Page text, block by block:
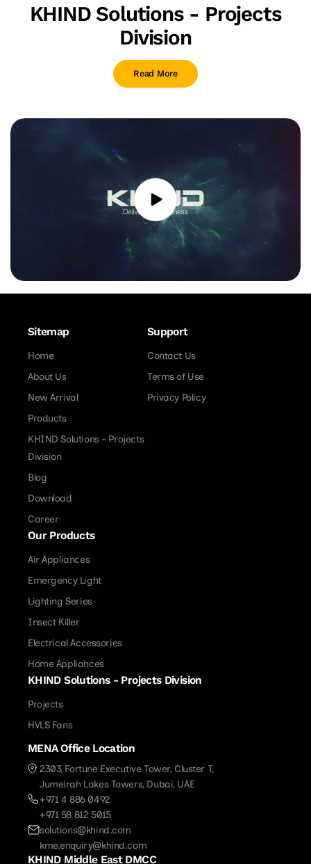
KHIND Solutions - Projects
Division
Read More
Sitemap
Home
About Us
New Arrival
Products
KHIND Solutions - Projects
Division
Blog
Download
Career
Support
Contact Us
Terms of Use
Privacy Policy
Our Products
Air Appliances
Emergency Light
Lighting Series
Insect Killer
Electrical Accessories
Home Appliances
KHIND Solutions - Projects Division
Projects
HVLS Fans
MENA Office Location
2303, Fortune Executive Tower, Cluster T,
Jumeirah Lakes Towers, Dubai, UAE
+971 4 886 0492
+971 58 812 5015
solutions@khind.com
kme.enquiry@khind.com
KHIND Middle East DMCC